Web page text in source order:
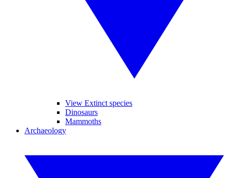
View Extinct species
Dinosaurs
Mammoths
Archaeology